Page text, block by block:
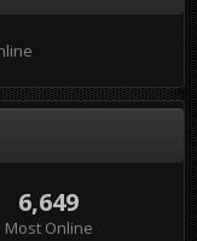
6,649
Most Online